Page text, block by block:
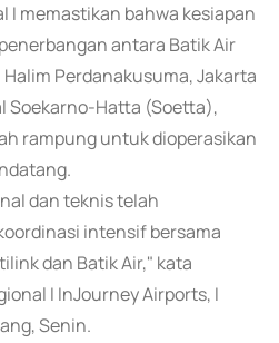
I memastikan bahwa kesiapan
antara Batik Air
Perdanakusuma, Jakarta
Soekarno-Hatta (Soetta),
rampung untuk dioperasikan
dan teknis telah
intensif bersama
dan Batik Air," kata
I InJourney Airports, I
Senin.